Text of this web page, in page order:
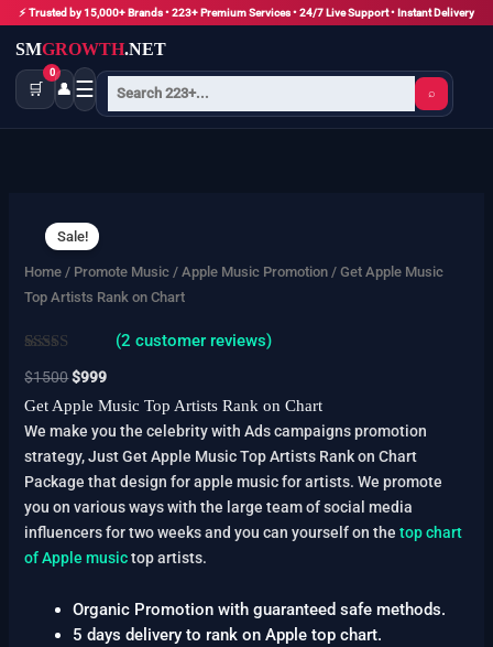
⚡ Trusted by 15,000+ Brands • 223+ Premium Services • 24/7 Live Support • Instant Delivery
SMGROWTH.NET
⌕
🛒
0
👤 ☰
Skip
content
Sale!
Home / Promote Music /Apple Music Promotion / Get Apple Music
Top Artists Rank on Chart
out of 5
customer
ratings
(2 customer reviews)
$1500
price
was:
$1500.
$999
is:
$999.
Get Apple Music Top Artists Rank on Chart
We make you the celebrity with Ads campaigns promotion
strategy, Just Get Apple Music Top Artists Rank on Chart
Package that design for apple music for artists. We promote
you on various ways with the large team of social media
influencers for two weeks and you can yourself on the top chart
of Apple musictop artists.
Organic Promotion with guaranteed safe methods.
5 days delivery to rank on Apple top chart.
Apple
Music
Top
Rank
Chart
quantity